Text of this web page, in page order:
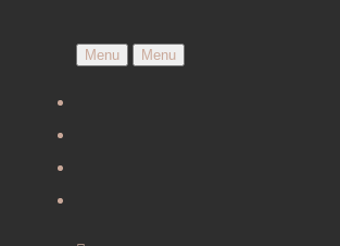
Menu Menu